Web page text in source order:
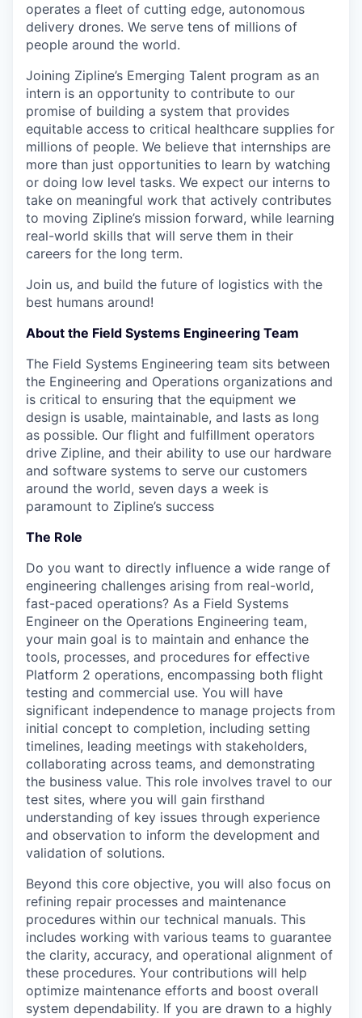
operates a fleet of cutting edge, autonomous
delivery drones. We serve tens of millions of
people around the world.
Joining Zipline’s Emerging Talent program as an
intern is an opportunity to contribute to our
promise of building a system that provides
equitable access to critical healthcare supplies for
millions of people. We believe that internships are
more than just opportunities to learn by watching
or doing low level tasks. We expect our interns to
take on meaningful work that actively contributes
to moving Zipline’s mission forward, while learning
real-world skills that will serve them in their
careers for the long term.
Join us, and build the future of logistics with the
best humans around!
About the Field Systems Engineering Team
The Field Systems Engineering team sits between
the Engineering and Operations organizations and
is critical to ensuring that the equipment we
design is usable, maintainable, and lasts as long
as possible. Our flight and fulfillment operators
drive Zipline, and their ability to use our hardware
and software systems to serve our customers
around the world, seven days a week is
paramount to Zipline’s success
The Role
Do you want to directly influence a wide range of
engineering challenges arising from real-world,
fast-paced operations? As a Field Systems
Engineer on the Operations Engineering team,
your main goal is to maintain and enhance the
tools, processes, and procedures for effective
Platform 2 operations, encompassing both flight
testing and commercial use. You will have
significant independence to manage projects from
initial concept to completion, including setting
timelines, leading meetings with stakeholders,
collaborating across teams, and demonstrating
the business value. This role involves travel to our
test sites, where you will gain firsthand
understanding of key issues through experience
and observation to inform the development and
validation of solutions.
Beyond this core objective, you will also focus on
refining repair processes and maintenance
procedures within our technical manuals. This
includes working with various teams to guarantee
the clarity, accuracy, and operational alignment of
these procedures. Your contributions will help
optimize maintenance efforts and boost overall
system dependability. If you are drawn to a highly